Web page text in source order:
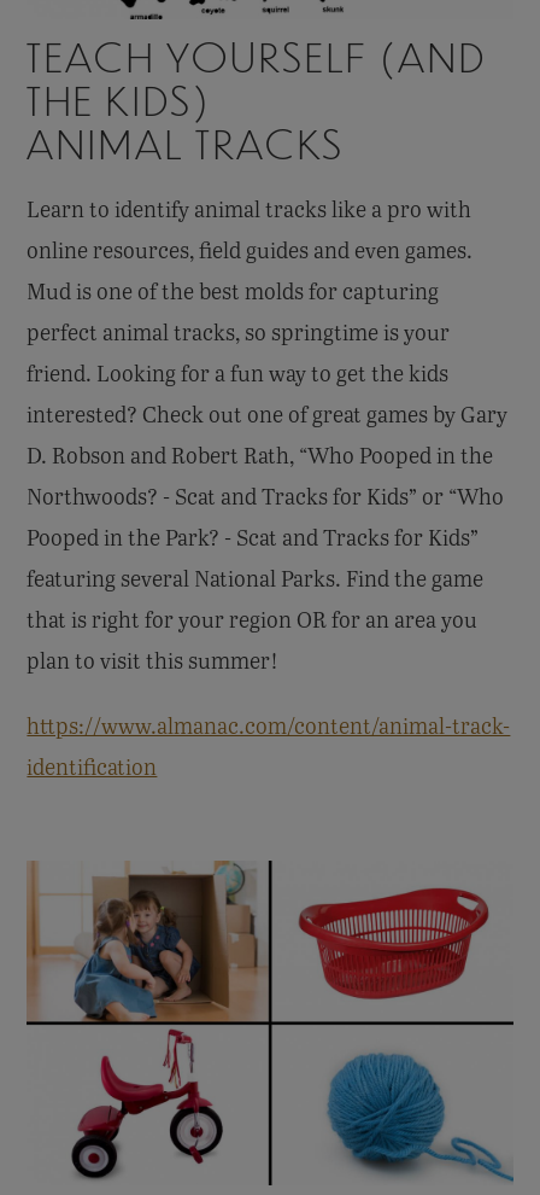
TEACH YOURSELF (AND
THE KIDS)
ANIMAL TRACKS
Learn to identify animal tracks like a pro with
online resources, field guides and even games.
Mud is one of the best molds for capturing
perfect animal tracks, so springtime is your
friend. Looking for a fun way to get the kids
interested? Check out one of great games by Gary
D. Robson and Robert Rath, “Who Pooped in the
Northwoods? - Scat and Tracks for Kids” or “Who
Pooped in the Park? - Scat and Tracks for Kids”
featuring several National Parks. Find the game
that is right for your region OR for an area you
plan to visit this summer!
https://www.almanac.com/content/animal-track-
identification